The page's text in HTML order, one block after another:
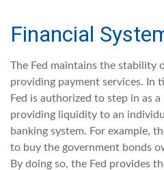
Financial
The Fed maintains the stability
providing payment services. In
Fed is authorized to step in as
providing liquidity to an
banking system. For example,
to buy the government bonds
By doing so, the Fed provides